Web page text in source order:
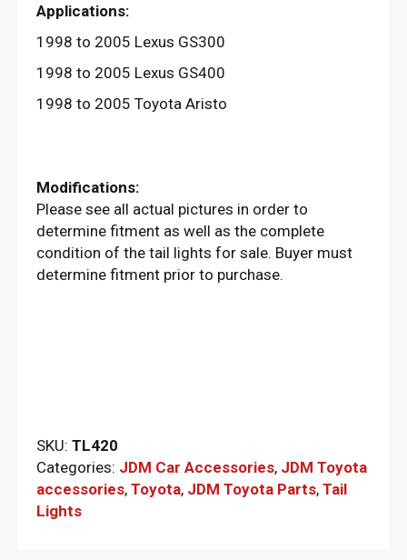
Applications:
1998 to 2005 Lexus GS300
1998 to 2005 Lexus GS400
1998 to 2005 Toyota Aristo
Modifications:
Please see all actual pictures in order to
determine fitment as well as the complete
condition of the tail lights for sale. Buyer must
determine fitment prior to purchase.
SKU: TL420
Categories: JDM Car Accessories, JDM Toyota
accessories, Toyota, JDM Toyota Parts​, Tail
Lights